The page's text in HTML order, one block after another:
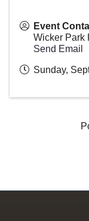
Event
Wicker Park
Send Email
Sunday,